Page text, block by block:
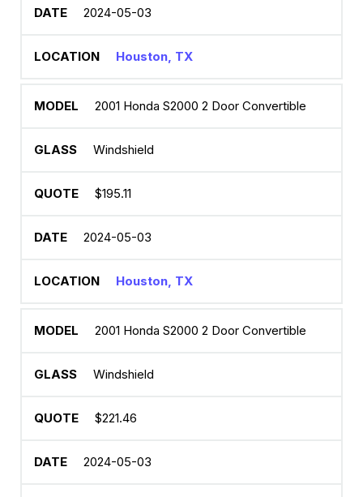
2024-05-03
Houston, TX
2001 Honda S2000 2 Door Convertible
Windshield
$195.11
2024-05-03
Houston, TX
2001 Honda S2000 2 Door Convertible
Windshield
$221.46
2024-05-03